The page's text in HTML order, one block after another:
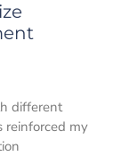
different
reinforced my